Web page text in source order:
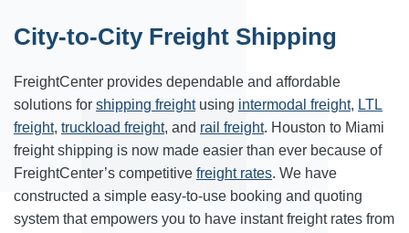
City-to-City Freight Shipping
FreightCenter provides dependable and affordable
solutions for shipping freightusing intermodal freight, LTL
freight, truckload freight, and rail freight. Houston to Miami
freight shipping is now made easier than ever because of
FreightCenter’s competitive freight rates. We have
constructed a simple easy-to-use booking and quoting
system that empowers you to have instant freight rates from